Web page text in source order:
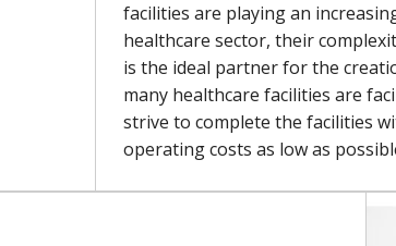
facilities are playing an
healthcare sector, their
is the ideal partner for the
many healthcare facilities are
strive to complete the facilities
operating costs as low as